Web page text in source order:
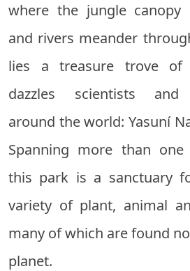
where the jungle canopy
and rivers meander
lies a treasure trove of
dazzles scientists and
around the world: Yasuní
Spanning more than
this park is a sanctuary
variety of plant, animal
many of which are found
planet.